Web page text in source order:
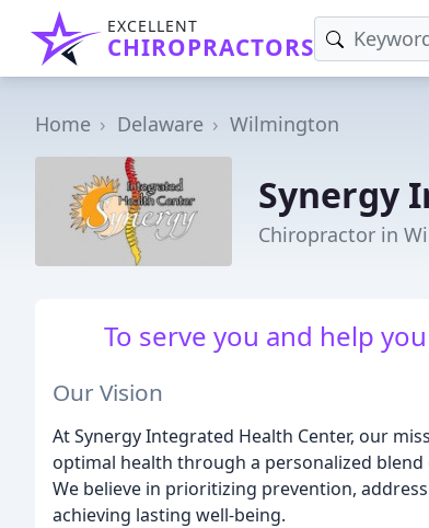
EXCELLENT
CHIROPRACTORS
Home Delaware Wilmington
Synergy
Chiropractor in
To serve you and help
Our Vision
At Synergy Integrated Health Center, our
optimal health through a personalized
We believe in prioritizing prevention,
achieving lasting well-being.